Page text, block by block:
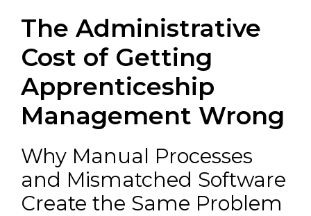
The Administrative
Cost of Getting
Apprenticeship
Management Wrong
Why Manual Processes
and Mismatched Software
Create the Same Problem